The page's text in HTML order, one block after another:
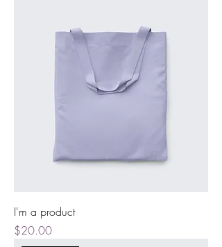
I'm a product
Price
$20.00